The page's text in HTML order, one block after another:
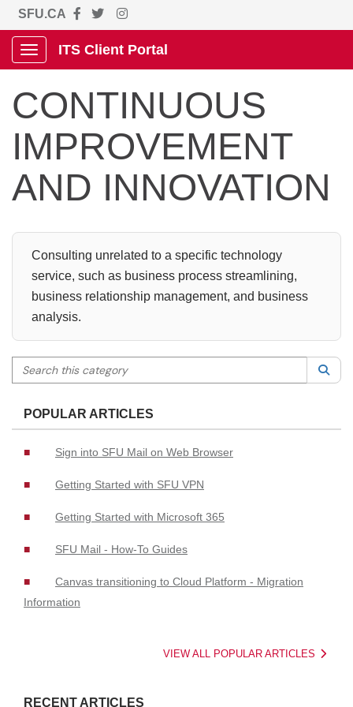
SFU.CA
Show Applications Menu
ITS Client Portal
CONTINUOUS
IMPROVEMENT
AND INNOVATION
Consulting unrelated to a specific technology
service, such as business process streamlining,
business relationship management, and business
analysis.
Search this category
POPULAR ARTICLES
Sign into SFU Mail on Web Browser
Getting Started with SFU VPN
Getting Started with Microsoft 365
SFU Mail - How-To Guides
Canvas transitioning to Cloud Platform - Migration
Information
VIEW ALL POPULAR ARTICLES
RECENT ARTICLES